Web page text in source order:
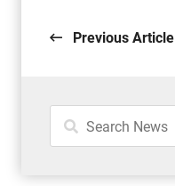
Previous Article